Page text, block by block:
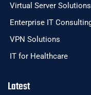
Virtual Server Solutions
Enterprise IT
VPN Solutions
IT for Healthcare
Latest